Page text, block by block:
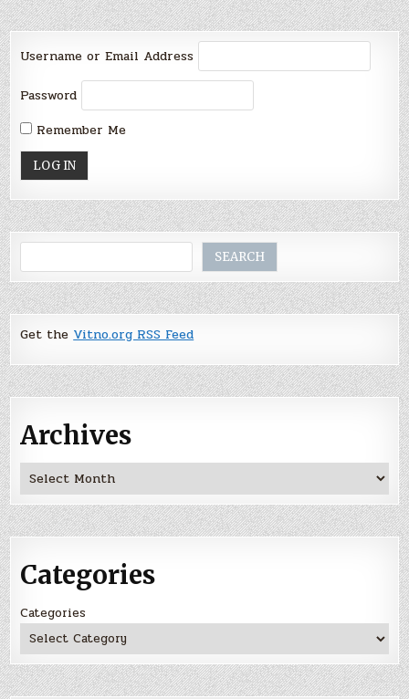
Username or Email Address
Password
Remember Me
SEARCH
Get the Vitno.org RSS Feed
Archives
Archives
Categories
Categories